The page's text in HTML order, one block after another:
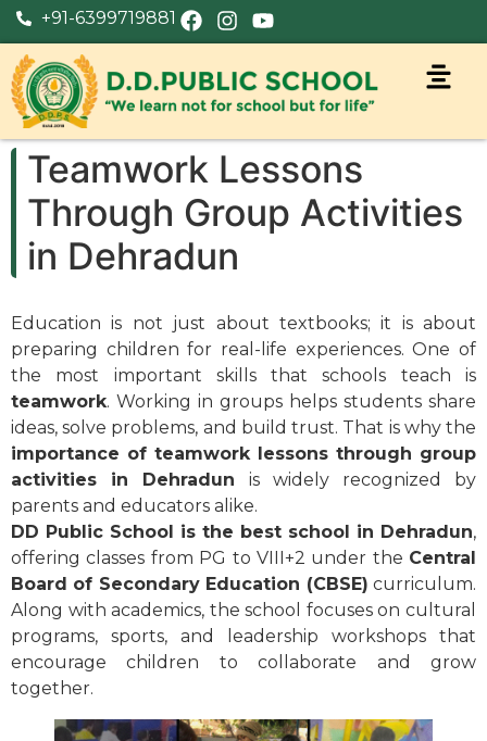
+91-6399719881
Teamwork Lessons
Through Group Activities
in Dehradun
Education is not just about textbooks; it is about
preparing children for real-life experiences. One of
the most important skills that schools teach is
teamwork. Working in groups helps students share
ideas, solve problems, and build trust. That is why the
importance of teamwork lessons through group
activities in Dehradun is widely recognized by
parents and educators alike.
DD Public School is the best school in Dehradun,
offering classes from PG to VIII+2 under the Central
Board of Secondary Education (CBSE) curriculum.
Along with academics, the school focuses on cultural
programs, sports, and leadership workshops that
encourage children to collaborate and grow
together.